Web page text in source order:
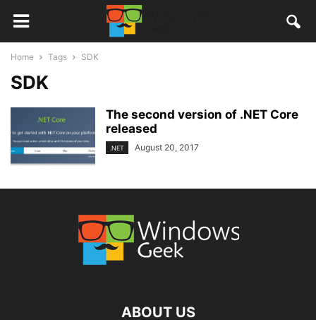
Home Tags SDK
SDK
The second version of .NET Core
released
.NET August 20, 2017
ABOUT US